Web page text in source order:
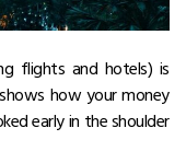
flights and hotels) is
how your money
early in the shoulder